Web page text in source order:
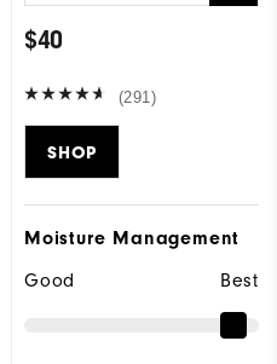
$40
(291)
SHOP
Moisture Management
Good
Best